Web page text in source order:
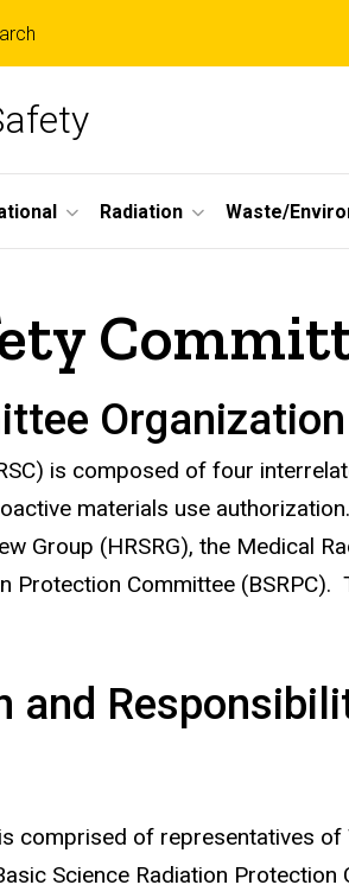
Radiation Waste/
Organization
is composed of four
materials use
Group (HRSRG), the Medical
Protection Committee
and
comprised of representatives
Science Radiation